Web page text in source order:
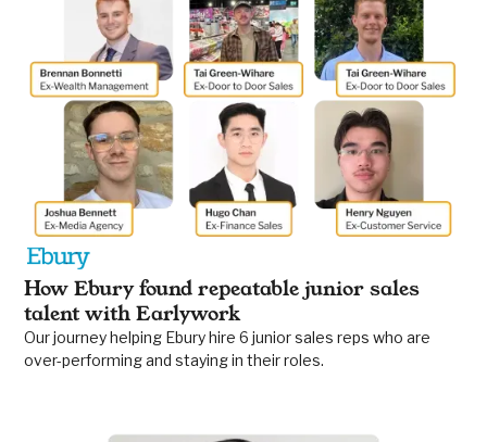
How Ebury found repeatable junior sales
talent with Earlywork
Our journey helping Ebury hire 6 junior sales reps who are
over-performing and staying in their roles.